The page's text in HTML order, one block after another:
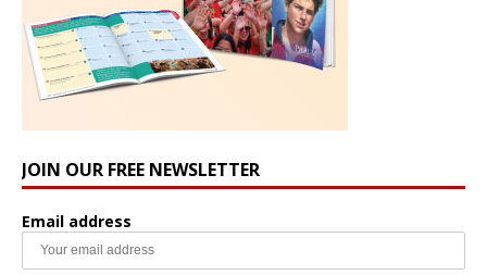
JOIN OUR FREE NEWSLETTER
Email address